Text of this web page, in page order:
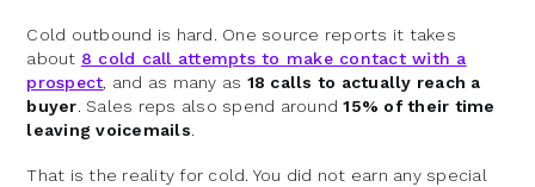
Cold outbound is hard. One source reports it takes
about 8 cold call attempts to make contact with a
prospect, and as many as 18 calls to actually reach a
buyer. Sales reps also spend around15% of their time
leaving voicemails.
That is the reality for cold. You did not earn any special